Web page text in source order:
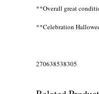
**Overall great
**Celebration
270638538305